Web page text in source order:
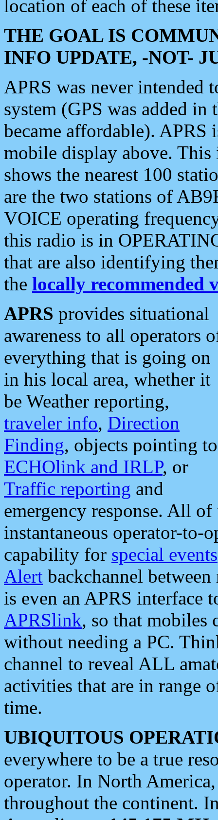
location of each of these
THE GOAL IS
INFO UPDATE, -NOT-
APRS was never intended
system (GPS was added
became affordable). APRS
mobile display above.
shows the nearest 100
are the two stations of
VOICE operating
this radio is in
that are also identifying
the locally recommended
APRS provides situational
awareness to all operators
everything that is going on
in his local area, whether it
be Weather reporting,
traveler info, Direction
Finding, objects pointing to
ECHOlink and IRLP, or
Traffic reporting and
emergency response. All
instantaneous operator-to-
capability for special events
Alert backchannel
is even an APRS interface
APRSlink, so that mobiles
without needing a PC.
channel to reveal ALL
activities that are in range
time.
UBIQUITOUS
everywhere to be a true
operator. In North
throughout the continent.